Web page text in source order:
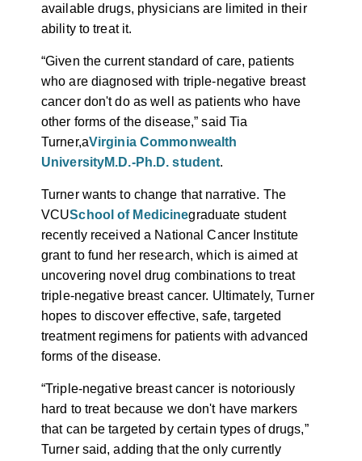
available drugs, physicians are limited in their
ability to treat it.
“Given the current standard of care, patients
who are diagnosed with triple-negative breast
cancer don't do as well as patients who have
other forms of the disease,” said Tia
Turner,aVirginia Commonwealth
UniversityM.D.-Ph.D. student.
Turner wants to change that narrative. The
VCUSchool of Medicinegraduate student
recently received a National Cancer Institute
grant to fund her research, which is aimed at
uncovering novel drug combinations to treat
triple-negative breast cancer. Ultimately, Turner
hopes to discover effective, safe, targeted
treatment regimens for patients with advanced
forms of the disease.
“Triple-negative breast cancer is notoriously
hard to treat because we don't have markers
that can be targeted by certain types of drugs,”
Turner said, adding that the only currently